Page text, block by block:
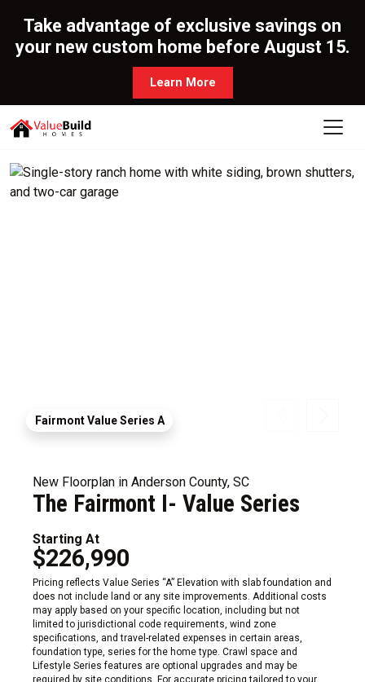
Take advantage of exclusive savings on
your new custom home before August 15.
Learn More
Fairmont Value Series A
New Floorplan in Anderson County, SC
The Fairmont I- Value Series
Starting At
$226,990
Pricing reflects Value Series “A” Elevation with slab foundation and
does not include land or any site improvements. Additional costs
may apply based on your specific location, including but not
limited to jurisdictional code requirements, wind zone
specifications, and travel-related expenses in certain areas,
foundation type, series for the home type. Crawl space and
Lifestyle Series features are optional upgrades and may be
required by site conditions. For accurate pricing tailored to your